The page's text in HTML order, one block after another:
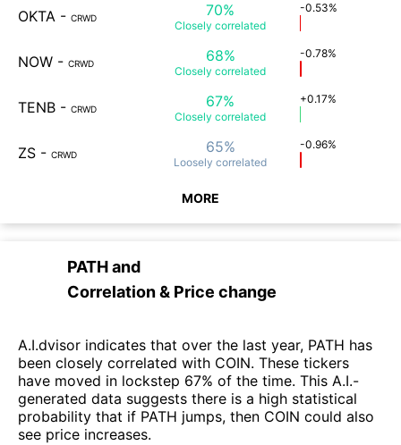
OKTA - CRWD 70%
Closely correlated
-0.53%
NOW - CRWD 68%
Closely correlated
-0.78%
TENB - CRWD 67%
Closely correlated
+0.17%
ZS - CRWD 65%
Loosely correlated
-0.96%
MORE
PATHand
Correlation & Price change
A.I.dvisor indicates that over the last year, PATH has
been closely correlated with COIN. These tickers
have moved in lockstep 67% of the time. This A.I.-
generated data suggests there is a high statistical
probability that if PATH jumps, then COIN could also
see price increases.